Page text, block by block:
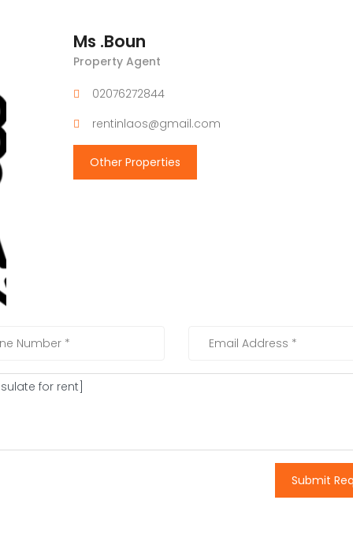
Ms .Boun
Property Agent
02076272844
rentinlaos@gmail.com
Other Properties
Submit